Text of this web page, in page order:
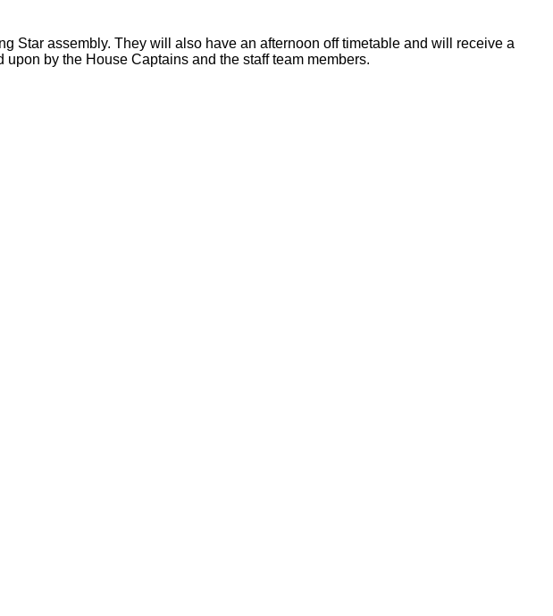
Star assembly. They will also have an afternoon off timetable and will receive a
by the House Captains and the staff team members.